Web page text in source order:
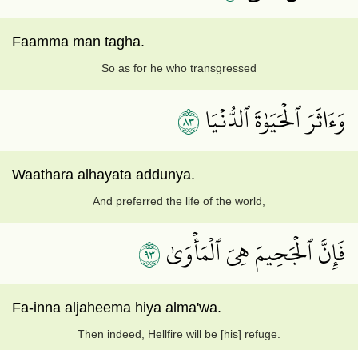
Faamma man tagha.
So as for he who transgressed
وَءَاثَرَ ٱلۡحَيَوٰةَ ٱلدُّنۡيَا٣٨
Waathara alhayata addunya.
And preferred the life of the world,
فَإِنَّ ٱلۡجَحِيمَ هِيَ ٱلۡمَأۡوَىٰ٣٩
Fa-inna aljaheema hiya alma'wa.
Then indeed, Hellfire will be [his] refuge.